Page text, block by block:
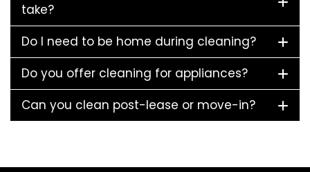
take?
Do I need to be home during cleaning?
Do you offer cleaning for appliances?
Can you clean post-lease or move-in?